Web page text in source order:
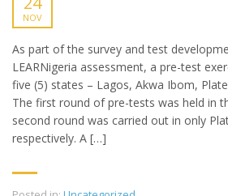
NOV
As part of the survey and test
LEARNigeria assessment, a pre-test
five (5) states – Lagos, Akwa Ibom,
The first round of pre-tests was held in
second round was carried out in only
respectively. A […]